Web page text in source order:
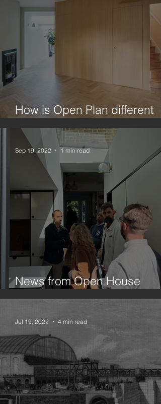
How is Open Plan different
from Broken Plan?
News from Open House
Festival 2022
Sep 19, 2022 1 min read
Jul 19, 2022 4 min read